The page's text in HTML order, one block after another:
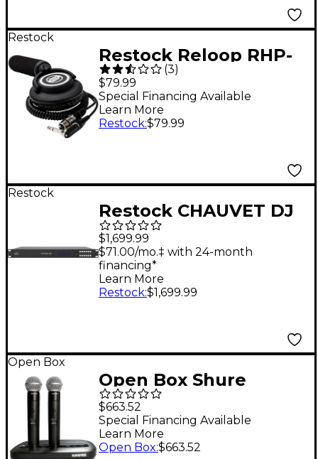
Restock
Restock Reloop RHP-
10 Mono One-Ear DJ
Headphone
(3)
$79.99
Special Financing Available
Learn More
Restock:$79.99
Restock
Restock CHAUVET DJ
Vivid Drive 23N Video
Driver for Novastar
Panels
$1,699.99
$71.00/mo.‡ with 24-month
financing*
Learn More
Restock:$1,699.99
Open Box
Open Box Shure
MXW2X/BETA58
Wireless Handheld
Transmitter with Beta
$663.52
Special Financing Available
Learn More
Open Box:$663.52